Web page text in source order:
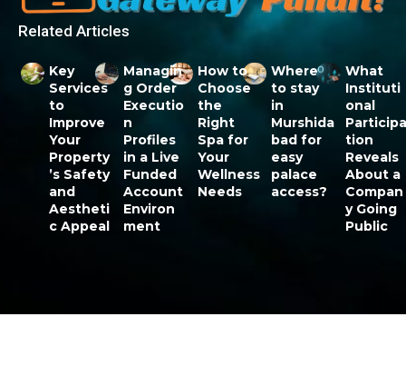
Related Articles
Key
Services
to
Improve
Your
Property
’s Safety
and
Aestheti
c Appeal
Managin
g Order
Executio
n
Profiles
in a Live
Funded
Account
Environ
ment
How to
Choose
the
Right
Spa for
Your
Wellness
Needs
Where
to stay
in
Murshida
bad for
easy
palace
access?
What
Instituti
onal
Participa
tion
Reveals
About a
Compan
y Going
Public